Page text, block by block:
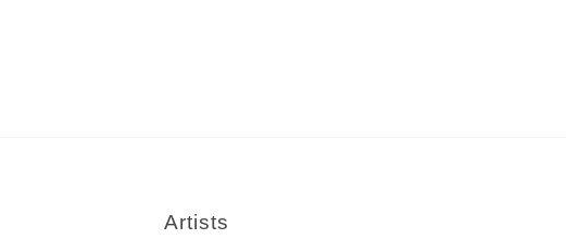
Artists